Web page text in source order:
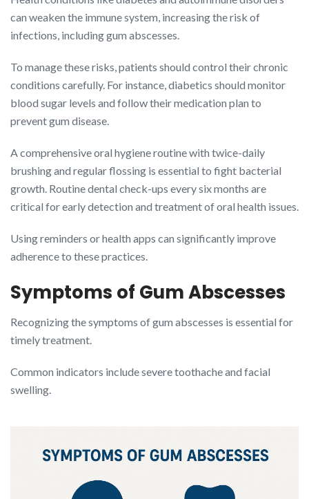
can weaken the immune system, increasing the risk of
infections, including gum abscesses.
To manage these risks, patients should control their chronic
conditions carefully. For instance, diabetics should monitor
blood sugar levels and follow their medication plan to
prevent gum disease.
A comprehensive oral hygiene routine with twice-daily
brushing and regular flossing is essential to fight bacterial
growth. Routine dental check-ups every six months are
critical for early detection and treatment of oral health issues.
Using reminders or health apps can significantly improve
adherence to these practices.
Symptoms of Gum Abscesses
Recognizing the symptoms of gum abscesses is essential for
timely treatment.
Common indicators include severe toothache and facial
swelling.